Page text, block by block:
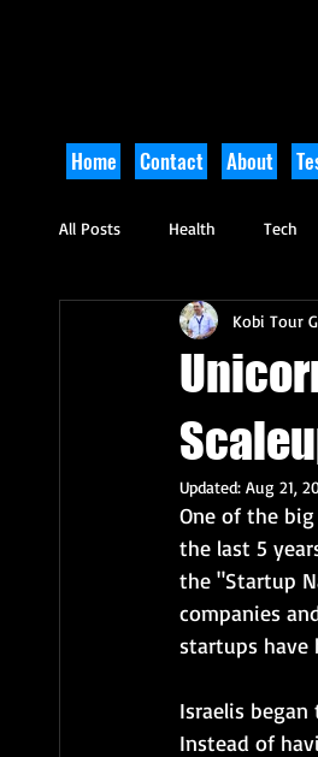
Home Contact About
All Posts Health Tech
Arts and Culture Kobi Tour
Updated: Aug 21,
One of the
the last 5
the "Startup
companies
startups have
Israelis
Instead of